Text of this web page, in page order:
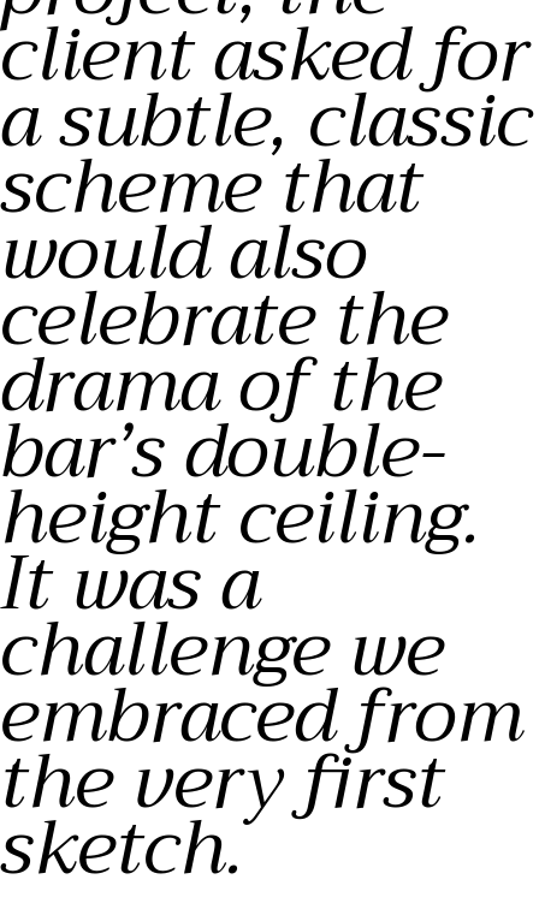
client asked for
a subtle, classic
scheme that
would also
celebrate the
drama of the
bar’s double-
height ceiling.
It was a
challenge we
embraced from
the very first
sketch.